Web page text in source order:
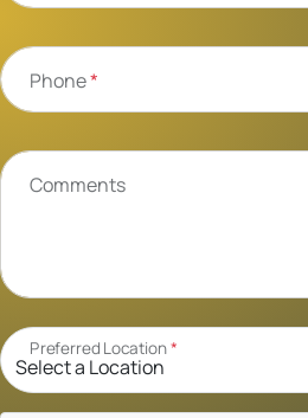
Phone*
Comments
Preferred Location*